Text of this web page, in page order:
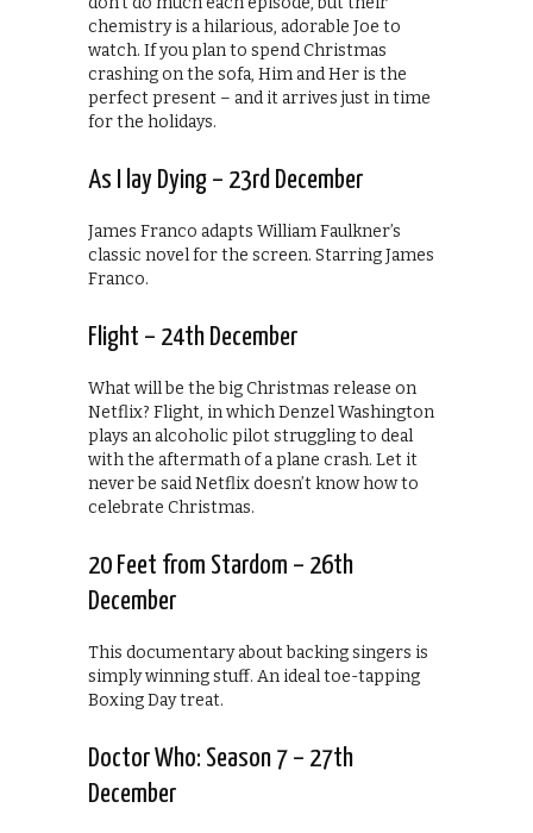
chemistry is a hilarious, adorable Joe to
watch. If you plan to spend Christmas
crashing on the sofa, Him and Her is the
perfect present – and it arrives just in time
for the holidays.
As I lay Dying – 23rd December
James Franco adapts William Faulkner’s
classic novel for the screen. Starring James
Franco.
Flight – 24th December
What will be the big Christmas release on
Netflix? Flight, in which Denzel Washington
plays an alcoholic pilot struggling to deal
with the aftermath of a plane crash. Let it
never be said Netflix doesn’t know how to
celebrate Christmas.
20 Feet from Stardom – 26th
December
This documentary about backing singers is
simply winning stuff. An ideal toe-tapping
Boxing Day treat.
Doctor Who: Season 7 – 27th
December